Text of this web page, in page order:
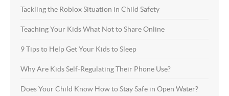
Tackling the Roblox Situation in Child Safety
Teaching Your Kids What Not to Share Online
9 Tips to Help Get Your Kids to Sleep
Why Are Kids Self-Regulating Their Phone Use?
Does Your Child Know How to Stay Safe in Open Water?